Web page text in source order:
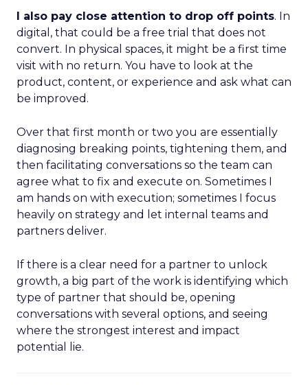
I also pay close attention to drop off points. In
digital, that could be a free trial that does not
convert. In physical spaces, it might be a first time
visit with no return. You have to look at the
product, content, or experience and ask what can
be improved.
Over that first month or two you are essentially
diagnosing breaking points, tightening them, and
then facilitating conversations so the team can
agree what to fix and execute on. Sometimes I
am hands on with execution; sometimes I focus
heavily on strategy and let internal teams and
partners deliver.
If there is a clear need for a partner to unlock
growth, a big part of the work is identifying which
type of partner that should be, opening
conversations with several options, and seeing
where the strongest interest and impact
potential lie.